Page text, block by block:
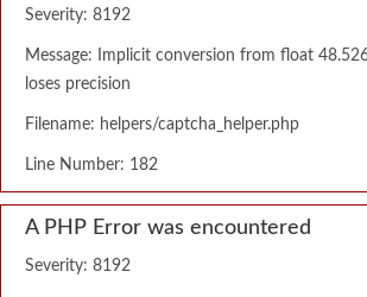
Severity: 8192
Message: Implicit conversion from float
loses precision
Filename: helpers/captcha_helper.php
Line Number: 182
A PHP Error was encountered
Severity: 8192